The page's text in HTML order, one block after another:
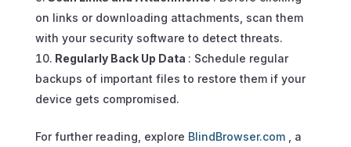
on links or downloading attachments, scan them
with your security software to detect threats.
Regularly Back Up Data : Schedule regular
backups of important files to restore them if your
device gets compromised.
For further reading, explore BlindBrowser.com
, a